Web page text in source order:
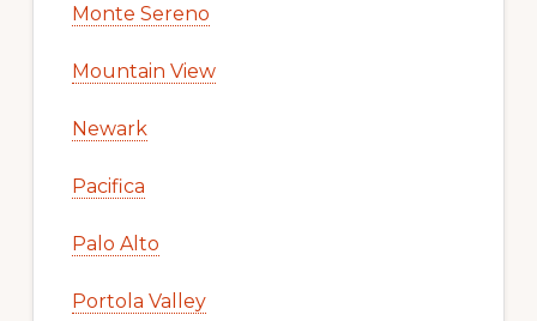
Monte Sereno
Mountain View
Newark
Pacifica
Palo Alto
Portola Valley